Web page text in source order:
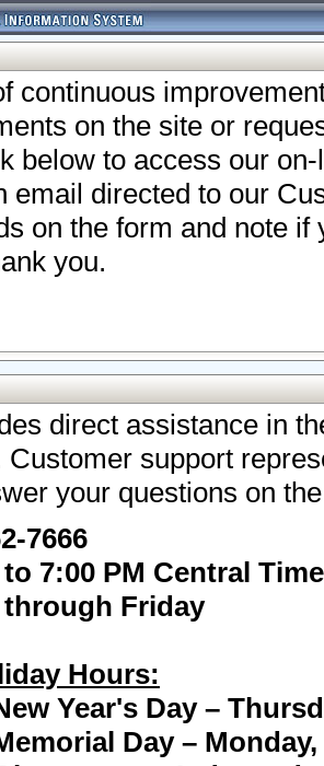
continuous
on the site or
below to access our
email directed to our
on the form and note
you.
direct assistance in
Customer support
your questions on
7666
7:00 PM Central Time
Friday
Hours:
Year's Day –
Day – Monday,